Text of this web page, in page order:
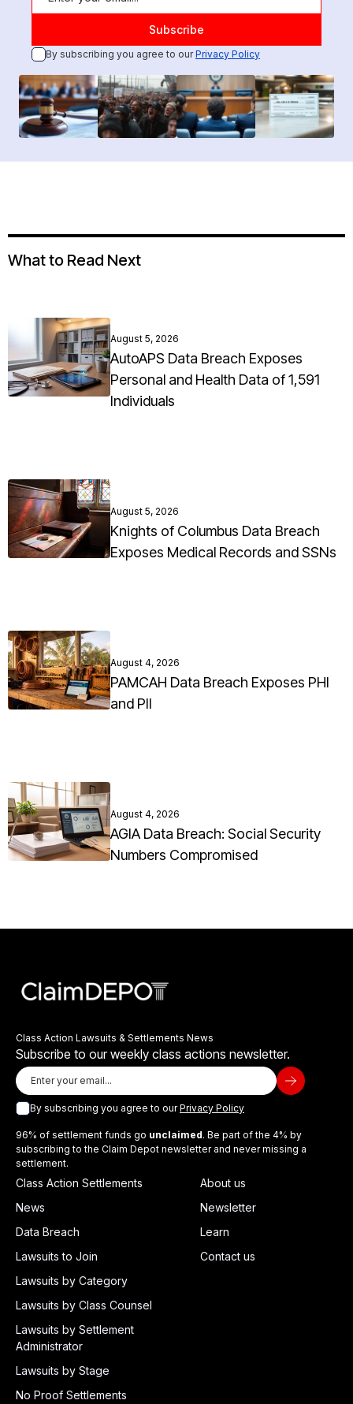
By subscribing you agree to ourPrivacy Policy
What to Read Next
August 5, 2026
AutoAPS Data Breach Exposes
Personal and Health Data of 1,591
Individuals
August 5, 2026
Knights of Columbus Data Breach
Exposes Medical Records and SSNs
August 4, 2026
PAMCAH Data Breach Exposes PHI
and PII
August 4, 2026
AGIA Data Breach: Social Security
Numbers Compromised
Class Action Lawsuits & Settlements News
Subscribe to our weekly class actions newsletter.
By subscribing you agree to ourPrivacy Policy
96% of settlement funds go unclaimed. Be part of the 4% by
subscribing to the Claim Depot newsletter and never missing a
settlement.
Class Action Settlements
News
Data Breach
Lawsuits to Join
Lawsuits by Category
Lawsuits by Class Counsel
Lawsuits by Settlement
Administrator
Lawsuits by Stage
No Proof Settlements
About us
Newsletter
Learn
Contact us